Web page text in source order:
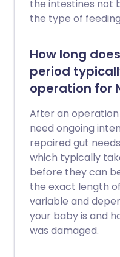
the intestines not
the type of
How long
period
operation for
After an operation
need ongoing
repaired gut
which typically
before they can
the exact length
variable and
your baby is and
was damaged.